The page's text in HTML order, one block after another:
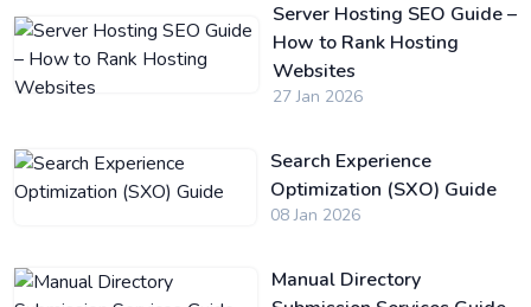
Server Hosting SEO Guide –
How to Rank Hosting
Websites
27 Jan 2026
Search Experience
Optimization (SXO) Guide
08 Jan 2026
Manual Directory